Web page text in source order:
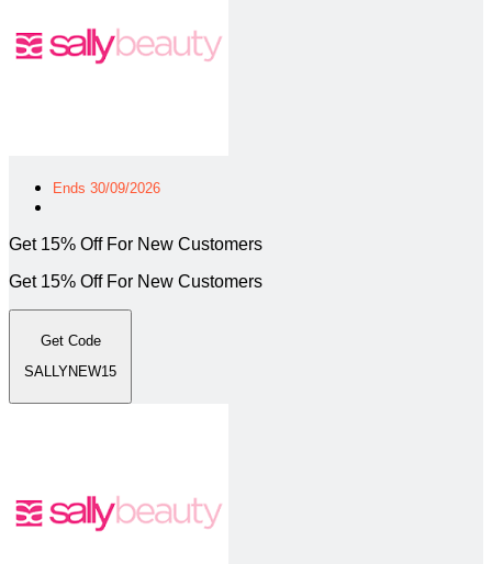
Ends 30/09/2026
Get 15% Off For New Customers
Get 15% Off For New Customers
Get Code
SALLYNEW15